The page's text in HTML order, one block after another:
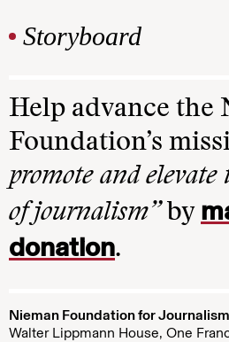
Storyboard
Help advance the
Foundation’s
promote and elevate
of journalism”by
donation.
Nieman Foundation for
Walter Lippmann House, One